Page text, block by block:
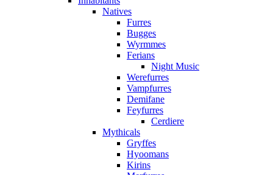
Natives
Furres
Bugges
Wyrmmes
Ferians
Night Music
Werefurres
Vampfurres
Demifane
Feyfurres
Cerdiere
Mythicals
Gryffes
Hyoomans
Kirins